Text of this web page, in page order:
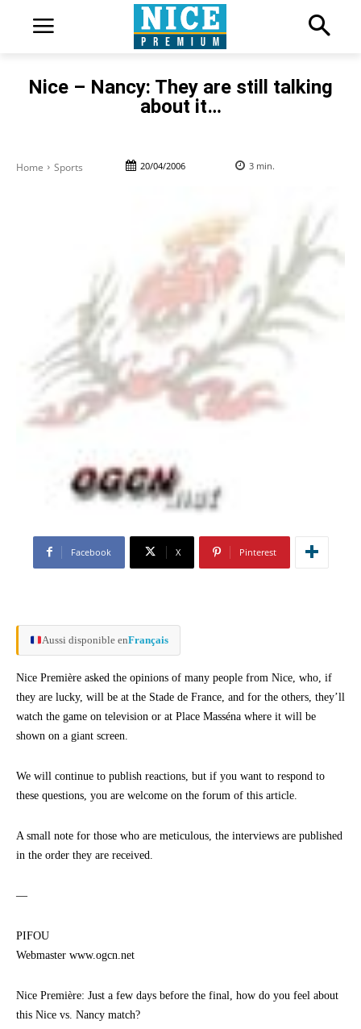
Nice – Nancy: They are still talking
about it…
Home Sports 20/04/2006 3 min.
Facebook X Pinterest
Aussi disponible enFrançais
Nice Première asked the opinions of many people from Nice, who, if
they are lucky, will be at the Stade de France, and for the others, they’ll
watch the game on television or at Place Masséna where it will be
shown on a giant screen.
We will continue to publish reactions, but if you want to respond to
these questions, you are welcome on the forum of this article.
A small note for those who are meticulous, the interviews are published
in the order they are received.
—
PIFOU
Webmaster www.ogcn.net
Nice Première: Just a few days before the final, how do you feel about
this Nice vs. Nancy match?